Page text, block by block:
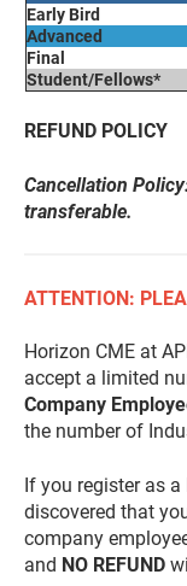
Early Bird
Advanced
Final
Student/Fellows*
REFUND POLICY
Cancellation
transferable.
ATTENTION:
Horizon CME at
accept a limited
Company
the number of
If you register as
discovered that
company
and NO REFUND